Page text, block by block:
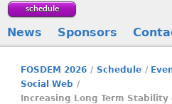
schedule
News Sponsors
FOSDEM 2026 / Schedule /
Social Web /
Increasing Long Term